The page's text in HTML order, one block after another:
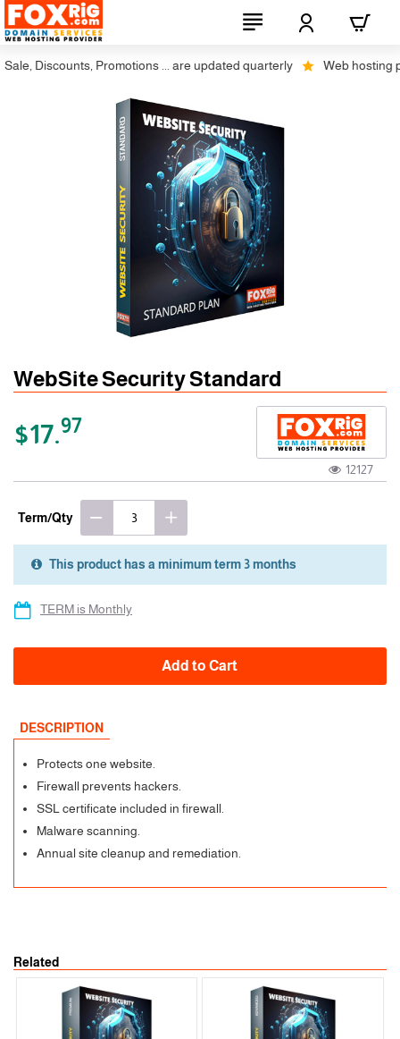
Discounts, Promotions ... are updated quarterly Web hosting
3 Months
WebSite Security Standard
$17.97
12127
Term/Qty
This product has a minimum term 3 months
Add to Cart
TERM is Monthly
DESCRIPTION
Protects one website.
Firewall prevents hackers.
SSL certificate included in firewall.
Malware scanning.
Annual site cleanup and remediation.
Related